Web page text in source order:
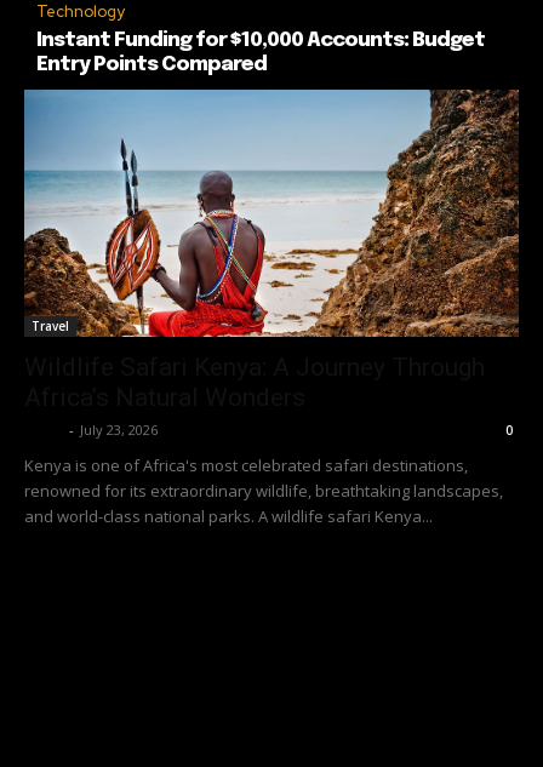
Technology
Instant Funding for $10,000 Accounts: Budget
Entry Points Compared
Travel
- July 23, 2026 0
Kenya is one of Africa's most celebrated safari destinations,
renowned for its extraordinary wildlife, breathtaking landscapes,
and world-class national parks. A wildlife safari Kenya...